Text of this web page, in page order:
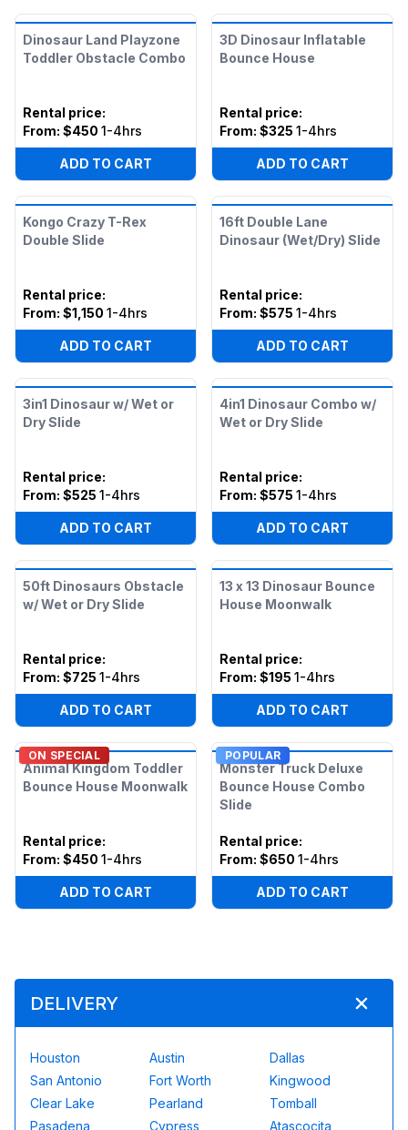
Dinosaur Land Playzone
Toddler Obstacle Combo
Rental price:
From: $450 1-4hrs
ADD TO CART
3D Dinosaur Inflatable
Bounce House
Rental price:
From: $325 1-4hrs
ADD TO CART
Kongo Crazy T-Rex
Double Slide
Rental price:
From: $1,150 1-4hrs
ADD TO CART
16ft Double Lane
Dinosaur (Wet/Dry) Slide
Rental price:
From: $575 1-4hrs
ADD TO CART
3in1 Dinosaur w/ Wet or
Dry Slide
Rental price:
From: $525 1-4hrs
ADD TO CART
4in1 Dinosaur Combo w/
Wet or Dry Slide
Rental price:
From: $575 1-4hrs
ADD TO CART
50ft Dinosaurs Obstacle
w/ Wet or Dry Slide
Rental price:
From: $725 1-4hrs
ADD TO CART
13 x 13 Dinosaur Bounce
House Moonwalk
Rental price:
From: $195 1-4hrs
ADD TO CART
ON SPECIAL
Animal Kingdom Toddler
Bounce House Moonwalk
Rental price:
From: $450 1-4hrs
ADD TO CART
POPULAR
Monster Truck Deluxe
Bounce House Combo
Slide
Rental price:
From: $650 1-4hrs
ADD TO CART
DELIVERY
Houston Austin
Dallas
San Antonio
Fort Worth
Kingwood
Clear Lake
Pearland
Tomball
Pasadena
Cypress Atascocita